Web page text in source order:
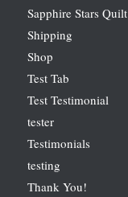
Sapphire Stars Quilt
Shipping
Shop
Test Tab
Test Testimonial
tester
Testimonials
testing
Thank You!